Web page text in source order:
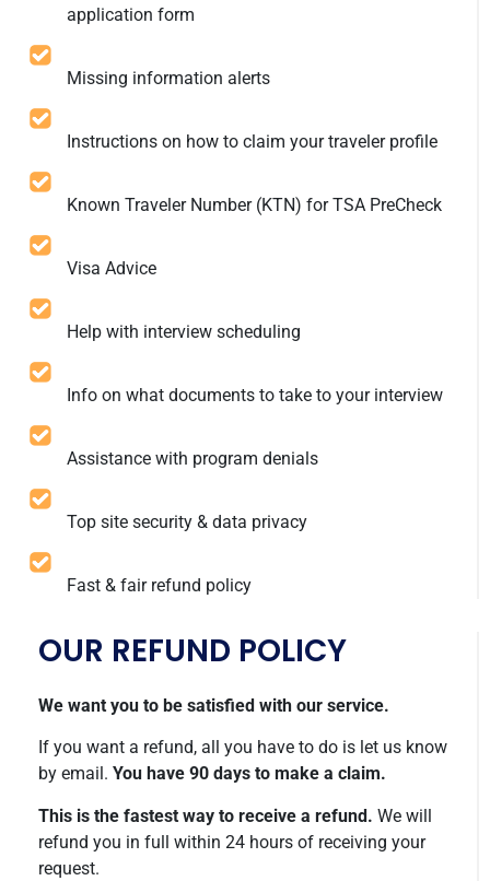
application form
Missing information alerts
Instructions on how to claim your traveler profile
Known Traveler Number (KTN) for TSA PreCheck
Visa Advice
Help with interview scheduling
Info on what documents to take to your interview
Assistance with program denials
Top site security & data privacy
Fast & fair refund policy
OUR REFUND POLICY
We want you to be satisfied with our service.
If you want a refund, all you have to do is let us know
by email. You have 90 days to make a claim.
This is the fastest way to receive a refund. We will
refund you in full within 24 hours of receiving your
request.